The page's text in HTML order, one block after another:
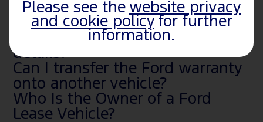
Can I view a Ford vehicle's
ownership history?
Where do I manage my vehicle
details?
Can I transfer the Ford warranty
onto another vehicle?
Who Is the Owner of a Ford
Lease Vehicle?
Please see the website privacy
and cookie policyfor further
information.